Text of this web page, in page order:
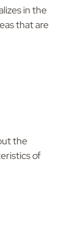
in the
that are
the
of